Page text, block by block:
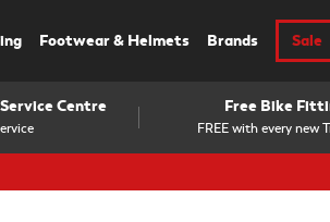
Footwear & Helmets Brands Sale
Centre
FREE with every new
Free Bike